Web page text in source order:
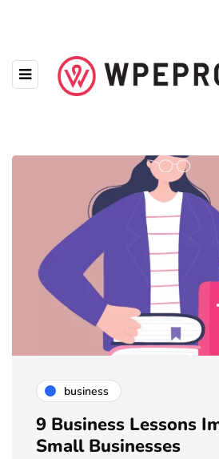
business
9 Business Lessons
Small Businesses